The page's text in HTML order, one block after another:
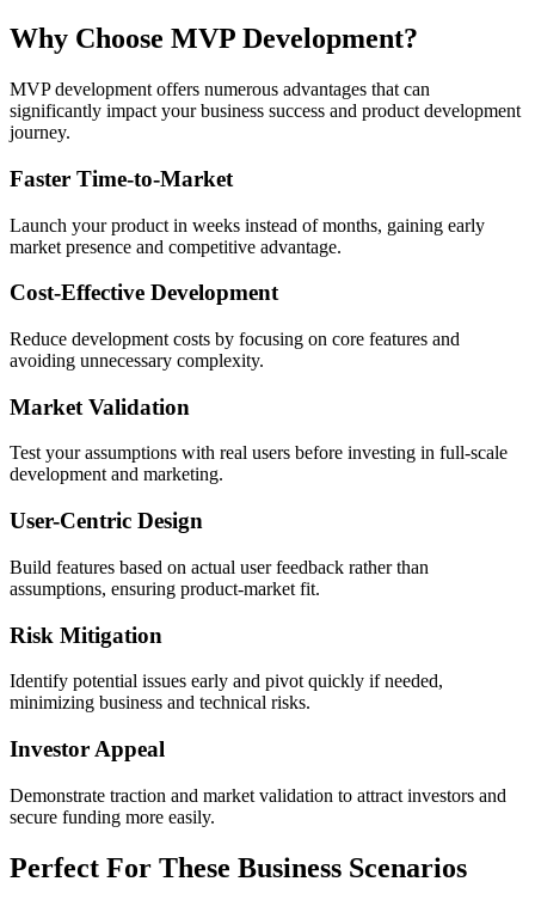
Why Choose MVP Development?
MVP development offers numerous advantages that can
significantly impact your business success and product development
journey.
Faster Time-to-Market
Launch your product in weeks instead of months, gaining early
market presence and competitive advantage.
Cost-Effective Development
Reduce development costs by focusing on core features and
avoiding unnecessary complexity.
Market Validation
Test your assumptions with real users before investing in full-scale
development and marketing.
User-Centric Design
Build features based on actual user feedback rather than
assumptions, ensuring product-market fit.
Risk Mitigation
Identify potential issues early and pivot quickly if needed,
minimizing business and technical risks.
Investor Appeal
Demonstrate traction and market validation to attract investors and
secure funding more easily.
Perfect For These Business Scenarios